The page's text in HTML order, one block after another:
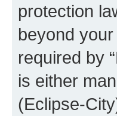
protection
beyond
required by
is either
(Eclipse-